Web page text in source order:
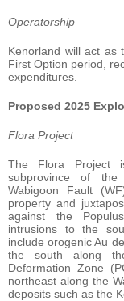
Operatorship
Kenorland will act as
First Option period,
expenditures.
Proposed 2025
Flora Project
The Flora Project
subprovince of the
Wabigoon Fault
property and
against the
intrusions to the
include orogenic Au
the south along
Deformation Zone
northeast along the
deposits such as the